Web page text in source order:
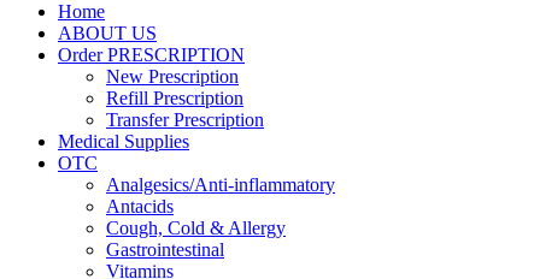
Home
ABOUT US
Order PRESCRIPTION
New Prescription
Refill Prescription
Transfer Prescription
Medical Supplies
OTC
Analgesics/Anti-inflammatory
Antacids
Cough, Cold & Allergy
Gastrointestinal
Vitamins